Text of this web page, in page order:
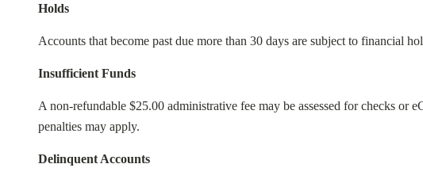
Holds
Accounts that become past due more than 30 days are subject to financial
Insufficient Funds
A non-refundable $25.00 administrative fee may be assessed for checks or
penalties may apply.
Delinquent Accounts